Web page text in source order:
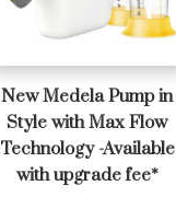
New Medela Pump in
Style with Max Flow
Technology -Available
with upgrade fee*